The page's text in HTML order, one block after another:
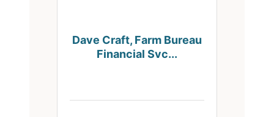
Dave Craft, Farm Bureau
Financial Svc...